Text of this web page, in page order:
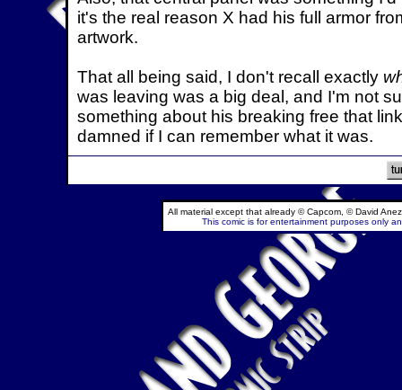
it's the real reason X had his full armor
artwork.
That all being said, I don't recall exactly
was leaving was a big deal, and I'm not
something about his breaking free that
damned if I can remember what it was.
All material except that already © Capcom, © David
This comic is for entertainment purposes only